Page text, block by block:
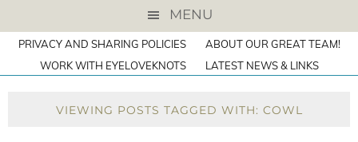
MENU
PRIVACY AND SHARING POLICIES
ABOUT OUR GREAT TEAM!
WORK WITH EYELOVEKNOTS
LATEST NEWS & LINKS
VIEWING POSTS TAGGED WITH: COWL